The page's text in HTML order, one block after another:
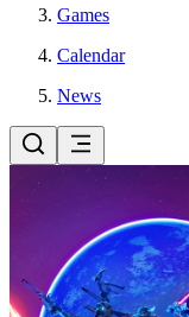
Games
Calendar
News